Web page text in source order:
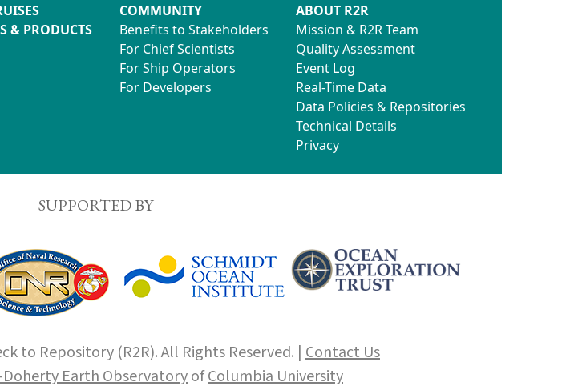
& PRODUCTS
COMMUNITY
Benefits to Stakeholders
For Chief Scientists
For Ship Operators
For Developers
ABOUT R2R
Mission & R2R Team
Quality Assessment
Event Log
Real-Time Data
Data Policies & Repositories
Technical Details
Privacy
SUPPORTED BY
to Repository (R2R). All Rights Reserved. | Contact Us
Earth ObservatoryofColumbia University